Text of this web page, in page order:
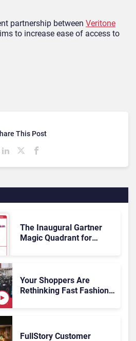
partnership between Veritone
to increase ease of access to
The Inaugural Gartner
Magic Quadrant for
Rundown
Your Shoppers Are
Rethinking Fast Fashion,
FullStory Customer
This Post